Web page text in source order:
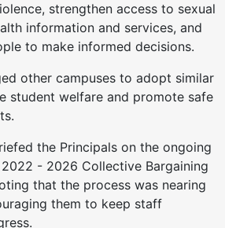
strengthen access to sexual
information and services, and
to make informed decisions.
other campuses to adopt similar
student welfare and promote safe
the Principals on the ongoing
- 2026 Collective Bargaining
that the process was nearing
them to keep staff